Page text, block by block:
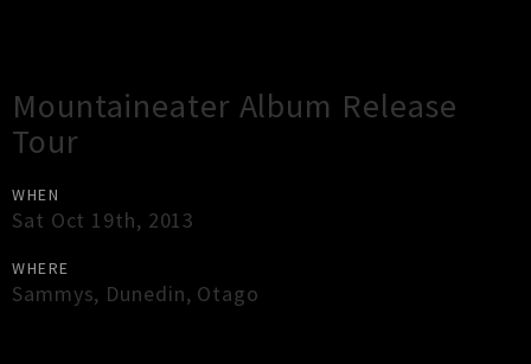
Mountaineater Album Release
Tour
WHEN
Sat Oct 19th, 2013
WHERE
Sammys, Dunedin, Otago